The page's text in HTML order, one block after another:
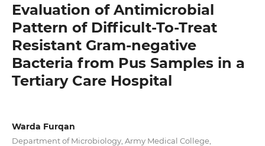
Evaluation of Antimicrobial
Pattern of Difficult-To-Treat
Resistant Gram-negative
Bacteria from Pus Samples in a
Tertiary Care Hospital
Warda Furqan
Department of Microbiology, Army Medical College,